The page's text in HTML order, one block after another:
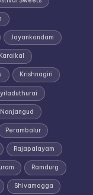
Jayankondam
Karaikal
Krishnagiri
Nanjangud
Perambalur
Rajapalayam
Ramdurg
Shivamogga